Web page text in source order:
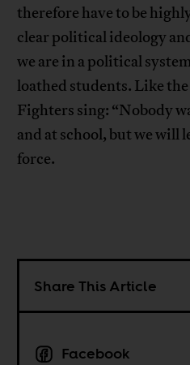
therefore have to be
clear political ideology
we are in a political
loathed students. Like
Fighters sing: “Nobody
and at school, but we will
force.
Share This Article
Facebook